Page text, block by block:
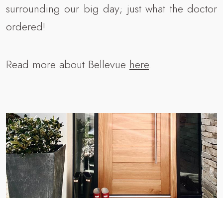
surrounding our big day; just what the doctor
ordered!
Read more about Bellevue here.